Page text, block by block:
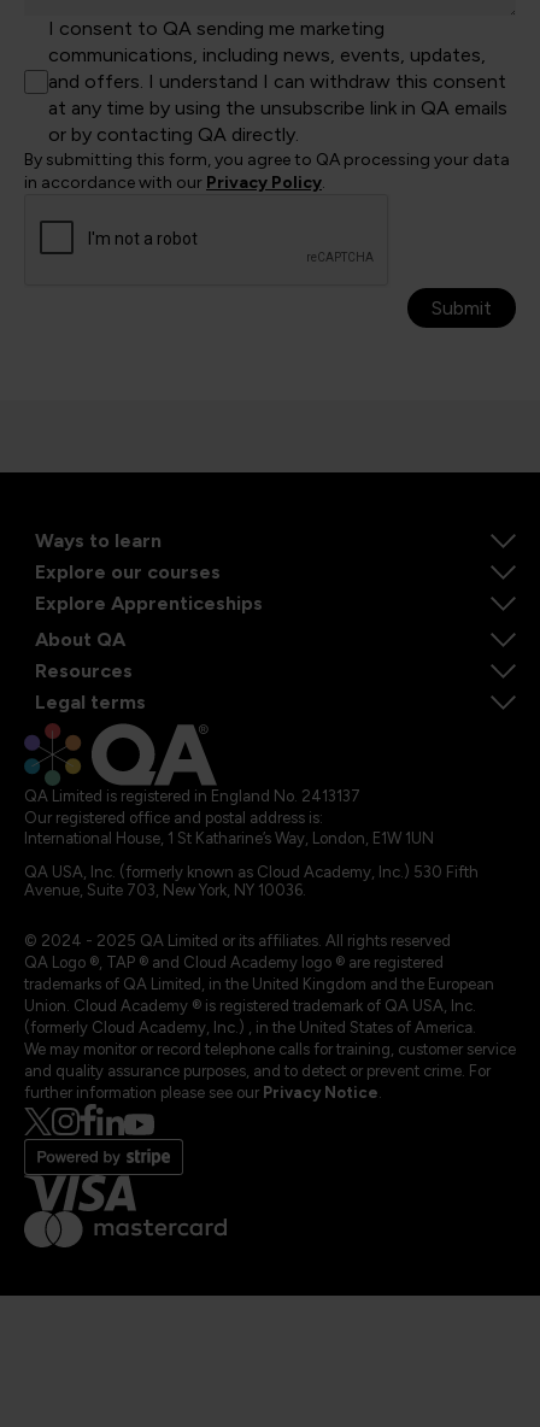
I consent to QA sending me marketing
communications, including news, events, updates,
and offers. I understand I can withdraw this consent
at any time by using the unsubscribe link in QA emails
or by contacting QA directly.
By submitting this form, you agree to QA processing your data
in accordance with our Privacy Policy.
Submit
Ways to learn
Explore our courses
Explore Apprenticeships
About QA
Resources
Legal terms
QA Limited is registered in England No. 2413137
Our registered office and postal address is:
International House, 1 St Katharine’s Way, London, E1W 1UN
QA USA, Inc. (formerly known as Cloud Academy, Inc.) 530 Fifth
Avenue, Suite 703, New York, NY 10036.
© 2024 - 2025 QA Limited or its affiliates. All rights reserved
QA Logo ®, TAP ® and Cloud Academy logo ® are registered
trademarks of QA Limited, in the United Kingdom and the European
Union. Cloud Academy ® is registered trademark of QA USA, Inc.
(formerly Cloud Academy, Inc.) , in the United States of America.
We may monitor or record telephone calls for training, customer service
and quality assurance purposes, and to detect or prevent crime. For
further information please see our Privacy Notice.